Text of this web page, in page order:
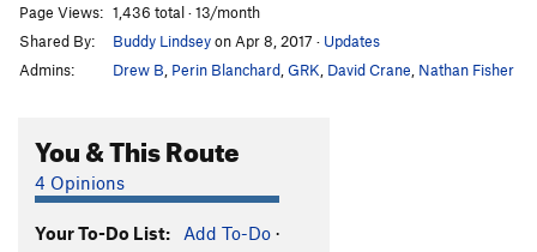
Unforgiven S,TR5.9+
I Think I'm Going Bald
5.9
Take Me To The River
Dirty Unknown TR5.8
Unknown T,TR5.6 R
Page Views: 1,436 total · 13/month
Shared By:
Buddy Lindseyon Apr 8, 2017 · Updates
Admins:
Drew B Perin Blanchard GRK David Crane Nathan Fisher
You & This Route
4 Opinions
Your To-Do List: Add To-Do ·